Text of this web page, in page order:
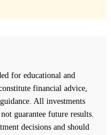
for educational and
financial advice,
All investments
guarantee future results.
decisions and should